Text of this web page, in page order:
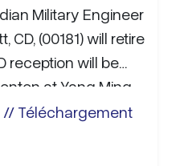
Military Engineer
CD, (00181) will retire
reception will be
at Yang Ming
May 25. RSVP to
Anecdotes, well
// Téléchargement